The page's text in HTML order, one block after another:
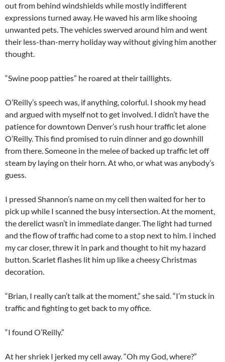
out from behind windshields while mostly indifferent
expressions turned away. He waved his arm like shooing
unwanted pets. The vehicles swerved around him and went
their less-than-merry holiday way without giving him another
thought.
“Swine poop patties” he roared at their taillights.
O’Reilly’s speech was, if anything, colorful. I shook my head
and argued with myself not to get involved. I didn’t have the
patience for downtown Denver’s rush hour traffic let alone
O’Reilly. This find promised to ruin dinner and go downhill
from there. Someone in the melee of backed up traffic let off
steam by laying on their horn. At who, or what was anybody’s
guess.
I pressed Shannon’s name on my cell then waited for her to
pick up while I scanned the busy intersection. At the moment,
the derelict wasn’t in immediate danger. The light had turned
and the flow of traffic had come to a stop next to him. I inched
my car closer, threw it in park and thought to hit my hazard
button. Scarlet flashes lit him up like a cheesy Christmas
decoration.
“Brian, I really can’t talk at the moment,” she said. “I’m stuck in
traffic and fighting to get back to my office.
“I found O’Reilly.”
At her shriek I jerked my cell away. “Oh my God, where?”